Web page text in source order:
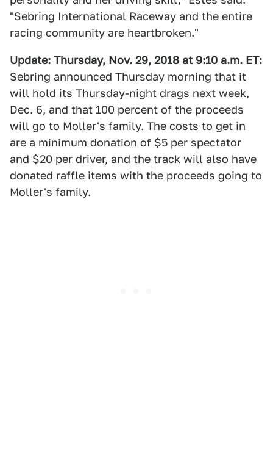
"Sebring International Raceway and the entire
racing community are heartbroken."
Update: Thursday, Nov. 29, 2018 at 9:10 a.m. ET:
Sebring announced Thursday morning that it
will hold its Thursday-night drags next week,
Dec. 6, and that 100 percent of the proceeds
will go to Moller's family. The costs to get in
are a minimum donation of $5 per spectator
and $20 per driver, and the track will also have
donated raffle items with the proceeds going to
Moller's family.